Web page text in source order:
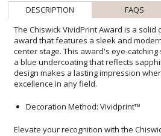
DESCRIPTION
FAQS
The Chiswick VividPrint Award is a
award that features a sleek and
center stage. This award's eye-catching
a blue undercoating that reflects
design makes a lasting impression
excellence in any field.
Decoration Method: Vividprint™
Elevate your recognition with the
Acrylic Award, masterfully crafted to
contemporary design. This award
personalization using the cutting-edge
allows for precise and vibrant
symbols. The polished blue hue emanates
a stunning visual contrast and depth
the acrylic. Perfect for honoring
achievements, this versatile piece
corporate celebrations and personal
making it an unforgettable token of